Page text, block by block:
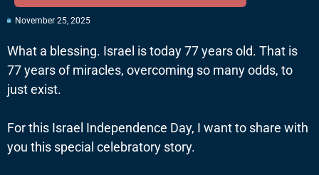
November 25, 2025
What a blessing. Israel is today 77 years old. That is
77 years of miracles, overcoming so many odds, to
just exist.
For this Israel Independence Day, I want to share with
you this special celebratory story.